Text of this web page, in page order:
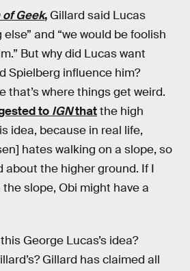
of Geek, Gillard said Lucas
and “we would be foolish
But why did Lucas want
Spielberg influence him?
that’s where things get weird.
to IGNthatthe high
idea, because in real life,
hates walking on a slope, so
about the higher ground. If I
slope, Obi might have a
George Lucas’s idea?
Gillard has claimed all